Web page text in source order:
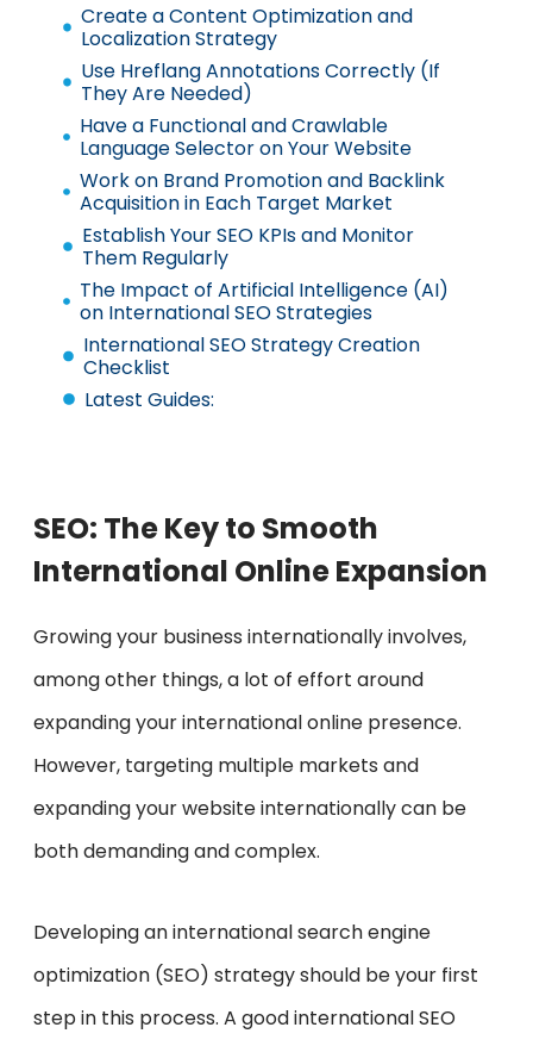
Create a Content Optimization and
Localization Strategy
Use Hreflang Annotations Correctly (If
They Are Needed)
Have a Functional and Crawlable
Language Selector on Your Website
Work on Brand Promotion and Backlink
Acquisition in Each Target Market
Establish Your SEO KPIs and Monitor
Them Regularly
The Impact of Artificial Intelligence (AI)
on International SEO Strategies
International SEO Strategy Creation
Checklist
Latest Guides:
SEO: The Key to Smooth
International Online Expansion
Growing your business internationally involves,
among other things, a lot of effort around
expanding your international online presence.
However, targeting multiple markets and
expanding your website internationally can be
both demanding and complex.
Developing an international search engine
optimization (SEO) strategy should be your first
step in this process. A good international SEO